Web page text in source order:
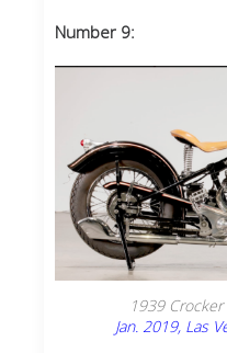
Number 9:
1939 Crocker
Jan. 2019, Las